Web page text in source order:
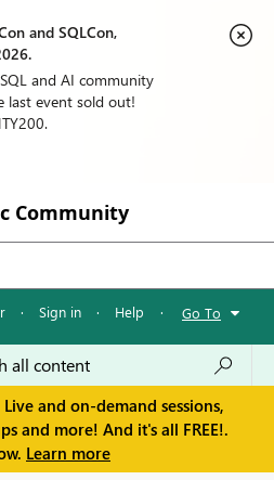
and SQLCon,
and AI community
last event sold out!
Community
· Sign in · Help · Go To
and on-demand sessions,
and more! And it's all FREE!.
Learn more